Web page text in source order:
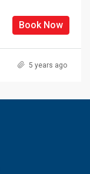
Book Now
5 years ago